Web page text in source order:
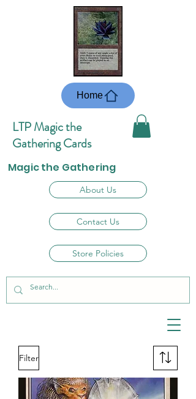
LTP Magic the
Gathering Cards
About Us
Contact Us
Store Policies
Home
Magic the Gathering
Filter